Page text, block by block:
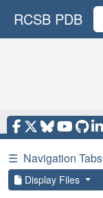
RCSB PDB
☰ Navigation Tabs
Display Files